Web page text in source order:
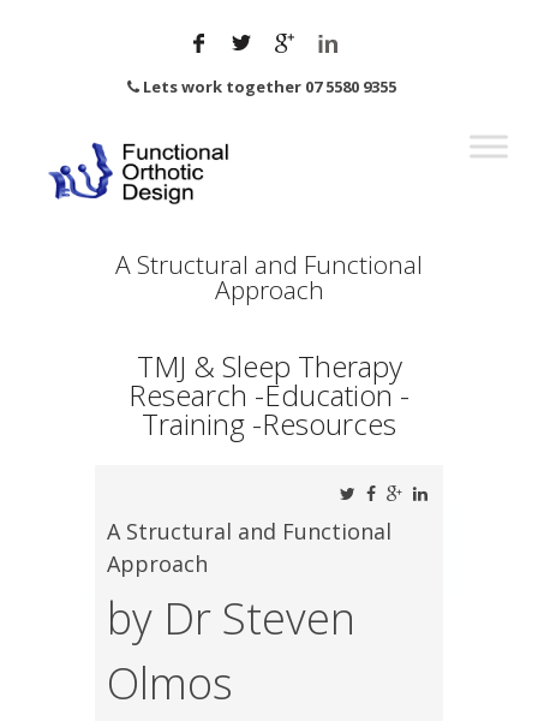
Lets work together 07 5580 9355
A Structural and Functional
Approach
TMJ & Sleep Therapy
Research -Education -
Training -Resources
A Structural and Functional
Approach
by Dr Steven
Olmos